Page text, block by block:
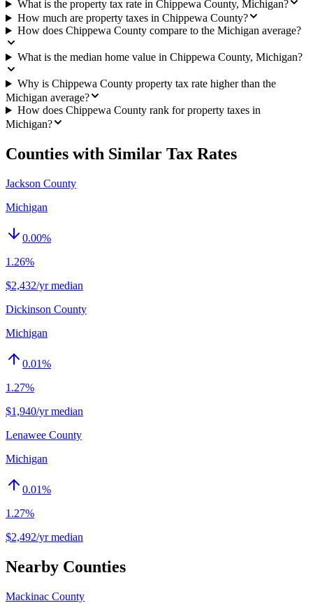
What is the property tax rate in Chippewa County, Michigan?
How much are property taxes in Chippewa County?
How does Chippewa County compare to the Michigan average?
What is the median home value in Chippewa County, Michigan?
Why is Chippewa County property tax rate higher than the
Michigan average?
How does Chippewa County rank for property taxes in
Michigan?
Counties with Similar Tax Rates
Jackson County
Michigan
0.00%
1.26%
$2,432/yr median
Dickinson County
Michigan
0.01%
1.27%
$1,940/yr median
Lenawee County
Michigan
0.01%
1.27%
$2,492/yr median
Nearby Counties
Mackinac County